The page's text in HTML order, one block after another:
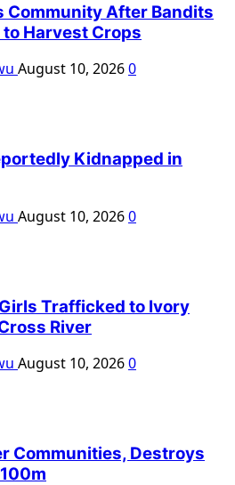
Community After Bandits
Harvest Crops
August 10, 20260
Kidnapped in
August 10, 20260
Trafficked to Ivory
River
August 10, 20260
Communities, Destroys